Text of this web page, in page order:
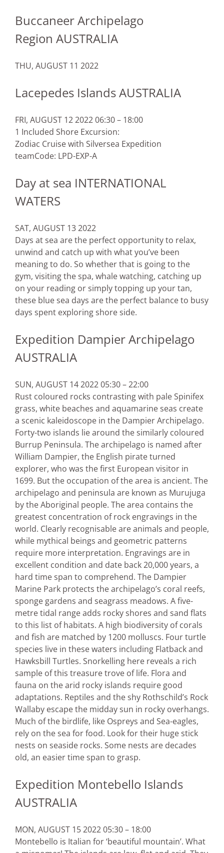
Buccaneer Archipelago
Region AUSTRALIA
THU, AUGUST 11 2022
Lacepedes Islands AUSTRALIA
FRI, AUGUST 12 2022 06:30 – 18:00
1 Included Shore Excursion:
Zodiac Cruise with Silversea Expedition
teamCode: LPD-EXP-A
Day at sea INTERNATIONAL
WATERS
SAT, AUGUST 13 2022
Days at sea are the perfect opportunity to relax,
unwind and catch up with what you’ve been
meaning to do. So whether that is going to the
gym, visiting the spa, whale watching, catching up
on your reading or simply topping up your tan,
these blue sea days are the perfect balance to busy
days spent exploring shore side.
Expedition Dampier Archipelago
AUSTRALIA
SUN, AUGUST 14 2022 05:30 – 22:00
Rust coloured rocks contrasting with pale Spinifex
grass, white beaches and aquamarine seas create
a scenic kaleidoscope in the Dampier Archipelago.
Forty-two islands lie around the similarly coloured
Burrup Peninsula. The archipelago is named after
William Dampier, the English pirate turned
explorer, who was the first European visitor in
1699. But the occupation of the area is ancient. The
archipelago and peninsula are known as Murujuga
by the Aboriginal people. The area contains the
greatest concentration of rock engravings in the
world. Clearly recognisable are animals and people,
while mythical beings and geometric patterns
require more interpretation. Engravings are in
excellent condition and date back 20,000 years, a
hard time span to comprehend. The Dampier
Marine Park protects the archipelago’s coral reefs,
sponge gardens and seagrass meadows. A five-
metre tidal range adds rocky shores and sand flats
to this list of habitats. A high biodiversity of corals
and fish are matched by 1200 molluscs. Four turtle
species live in these waters including Flatback and
Hawksbill Turtles. Snorkelling here reveals a rich
sample of this treasure trove of life. Flora and
fauna on the arid rocky islands require good
adaptations. Reptiles and the shy Rothschild’s Rock
Wallaby escape the midday sun in rocky overhangs.
Much of the birdlife, like Ospreys and Sea-eagles,
rely on the sea for food. Look for their huge stick
nests on seaside rocks. Some nests are decades
old, an easier time span to grasp.
Expedition Montebello Islands
AUSTRALIA
MON, AUGUST 15 2022 05:30 – 18:00
Montebello is Italian for ‘beautiful mountain’. What